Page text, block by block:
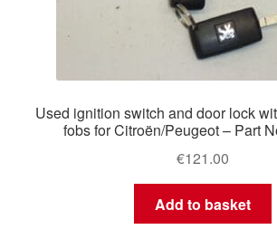
Used ignition switch and door lock
fobs for Citroën/Peugeot – Part
€121.00
Add to basket